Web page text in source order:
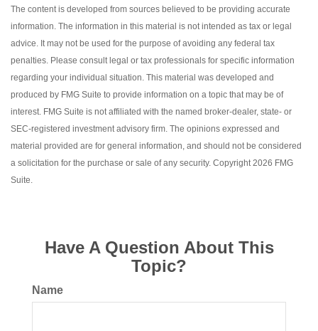
The content is developed from sources believed to be providing accurate
information. The information in this material is not intended as tax or legal
advice. It may not be used for the purpose of avoiding any federal tax
penalties. Please consult legal or tax professionals for specific information
regarding your individual situation. This material was developed and
produced by FMG Suite to provide information on a topic that may be of
interest. FMG Suite is not affiliated with the named broker-dealer, state- or
SEC-registered investment advisory firm. The opinions expressed and
material provided are for general information, and should not be considered
a solicitation for the purchase or sale of any security. Copyright2026 FMG
Suite.
Have A Question About This
Topic?
Name